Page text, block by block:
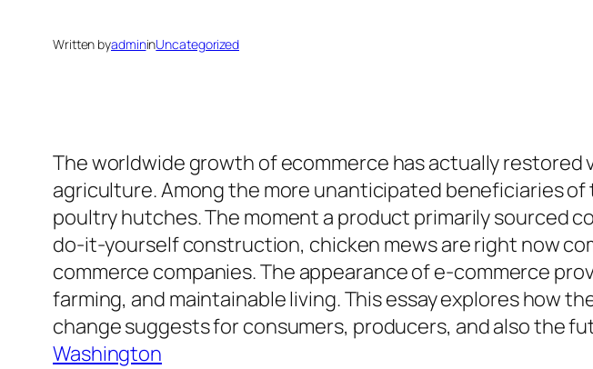
Written byadmininUncategorized
The worldwide growth of ecommerce has actually
agriculture. Among the more unanticipated beneficiaries
poultry hutches. The moment a product primarily sourced
do-it-yourself construction, chicken mews are right now
commerce companies. The appearance of e-commerce
farming, and maintainable living. This essay explores how
change suggests for consumers, producers, and also the
Washington